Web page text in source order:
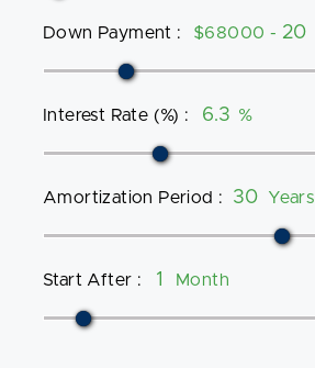
Down Payment : $68000 -
Interest Rate (%) : %
Amortization Period : Years
Start After : Month